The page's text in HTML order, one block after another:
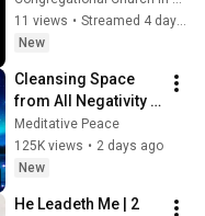
11 views •
Streamed 4 days ago
New
Cleansing Space
from All Negativity -
Deep Energy
Clearing and
Protection - 417Hz
Meditative Peace
125K views • 2 days ago
New
He Leadeth Me | 2